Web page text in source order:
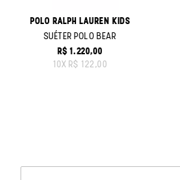
POLO RALPH LAUREN KIDS
SUÉTER POLO BEAR
ORIGINAL PRICE:
R$ 1.220,00
10XR$ 122,00